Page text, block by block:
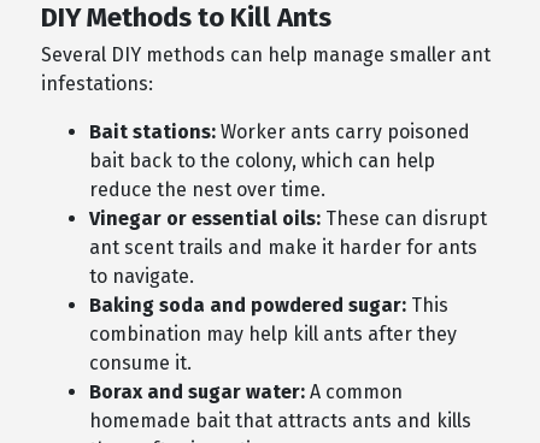
DIY Methods to Kill Ants
Several DIY methods can help manage smaller ant
infestations:
Bait stations:Worker ants carry poisoned
bait back to the colony, which can help
reduce the nest over time.
Vinegar or essential oils:These can disrupt
ant scent trails and make it harder for ants
to navigate.
Baking soda and powdered sugar:This
combination may help kill ants after they
consume it.
Borax and sugar water:A common
homemade bait that attracts ants and kills